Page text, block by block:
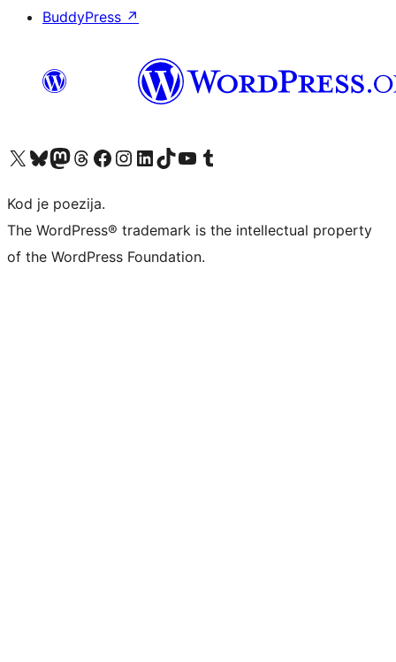
BuddyPress ↗
Visit our X (formerly Twitter) account
Visit our Bluesky account
Visit our Mastodon account
Visit our Threads account
Visit our Facebook page
Visit our Instagram account
Visit our LinkedIn account
Visit our TikTok account
Visit our YouTube channel
Visit our Tumblr account
Kod je poezija.
The WordPress® trademark is the intellectual property
of the WordPress Foundation.